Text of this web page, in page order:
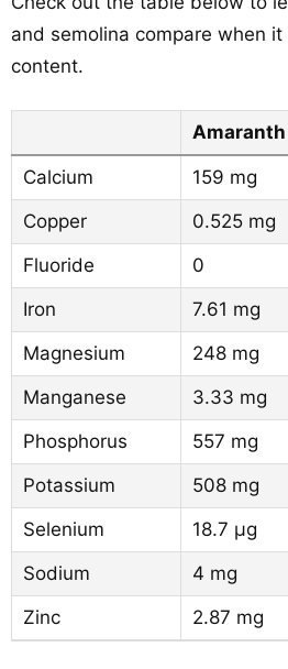
and semolina compare when
content.
Amaranth
Calcium 159 mg
Copper
0.525 mg
Fluoride
0
Iron
7.61 mg
Magnesium
248 mg
Manganese
3.33 mg
Phosphorus
557 mg
Potassium
508 mg
Selenium
18.7 µg
Sodium
4 mg
Zinc
2.87 mg